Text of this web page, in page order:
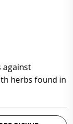
against
herbs found in